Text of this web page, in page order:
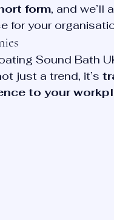
form, and we’ll
for your
Sound Bath
just a trend, it’s
to your